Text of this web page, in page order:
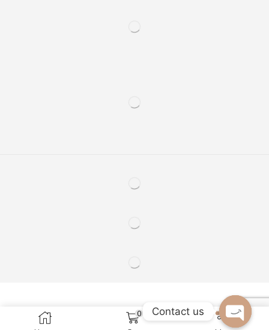
0
Contact us